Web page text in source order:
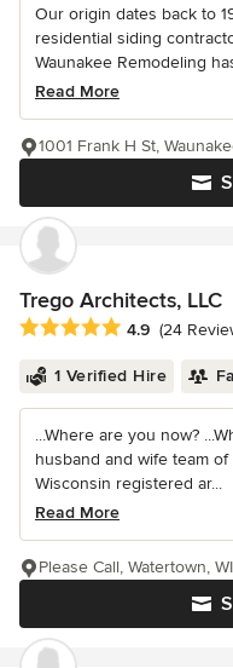
Our origin dates back to
residential siding
Waunakee Remodeling
Read More
1001 Frank H St,
Trego Architects, LLC
Average rating: 4.9 out of
4.9 (24
1 Verified Hire
...Where are you now?
husband and wife team
Wisconsin registered ar...
Read More
Please Call, Watertown,